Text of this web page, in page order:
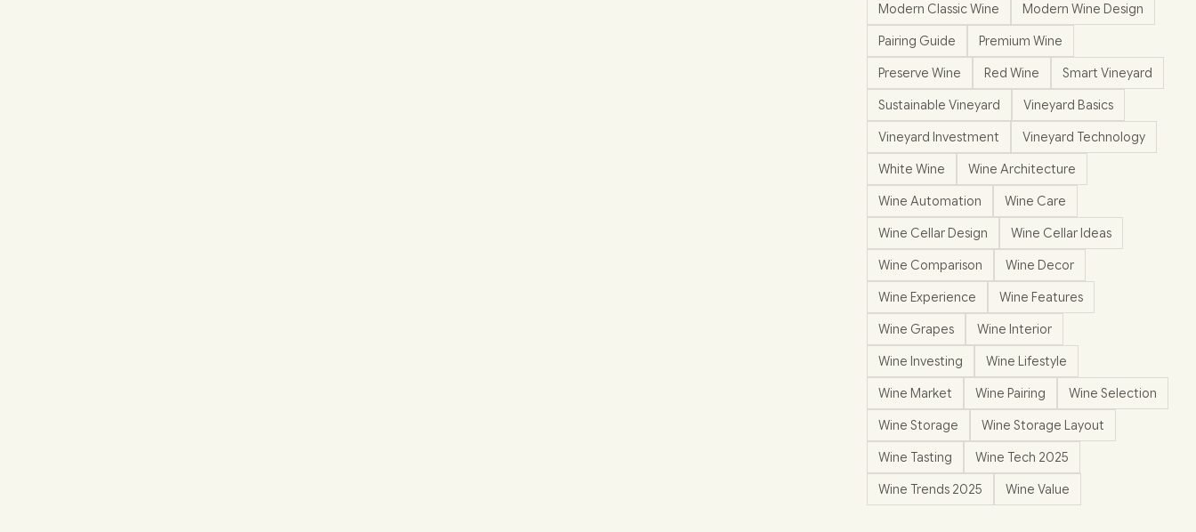
Modern Classic Wine
Modern Wine Design
Pairing Guide
Premium Wine
Preserve Wine
Red Wine
Smart Vineyard
Sustainable Vineyard
Vineyard Basics
Vineyard Investment
Vineyard Technology
White Wine
Wine Architecture
Wine Automation
Wine Care
Wine Cellar Design
Wine Cellar Ideas
Wine Comparison
Wine Decor
Wine Experience
Wine Features
Wine Grapes
Wine Interior
Wine Investing
Wine Lifestyle
Wine Market
Wine Pairing
Wine Selection
Wine Storage
Wine Storage Layout
Wine Tasting
Wine Tech 2025
Wine Trends 2025
Wine Value